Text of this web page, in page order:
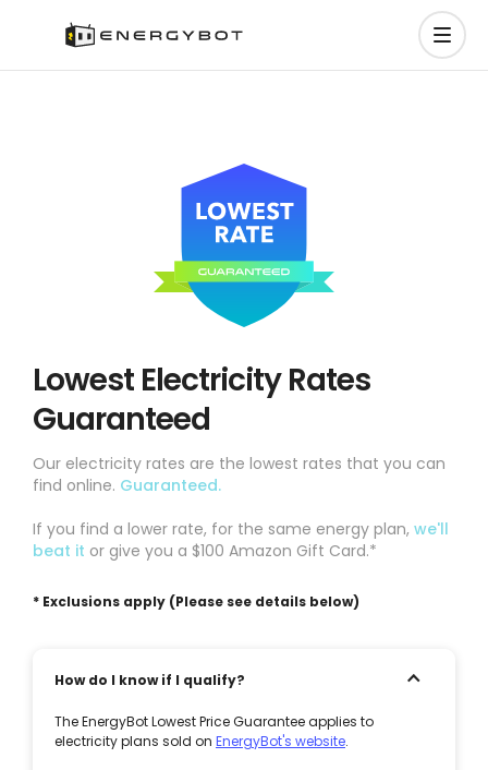
How do I know if I qualify?
The EnergyBot Lowest Price Guarantee applies to
electricity plans sold on EnergyBot's website.
Lowest Electricity Rates
Guaranteed
Our electricity rates are the lowest rates that you can
find online. Guaranteed.
If you find a lower rate, for the same energy plan, we'll
beat it or give you a $100 Amazon Gift Card.*
* Exclusions apply (Please see details below)